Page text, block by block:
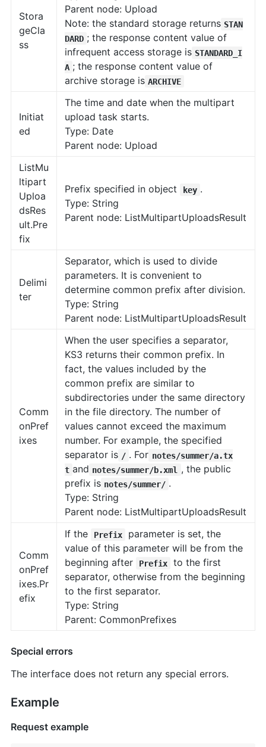
Stora
geCla
ss
Parent node: Upload
Note: the standard storage returns STAN
DARD ; the response content value of
infrequent access storage is STANDARD_I
A ; the response content value of
archive storage is ARCHIVE
Initiat
ed
The time and date when the multipart
upload task starts.
Type: Date
Parent node: Upload
ListMu
ltipart
Uploa
dsRes
ult.Pre
fix
Prefix specified in object key .
Type: String
Parent node: ListMultipartUploadsResult
Delimi
ter
Separator, which is used to divide
parameters. It is convenient to
determine common prefix after division.
Type: String
Parent node: ListMultipartUploadsResult
Comm
onPref
ixes
When the user specifies a separator,
KS3 returns their common prefix. In
fact, the values included by the
common prefix are similar to
subdirectories under the same directory
in the file directory. The number of
values cannot exceed the maximum
number. For example, the specified
separator is / . For notes/summer/a.tx
t and notes/summer/b.xml
, the public
prefix is notes/summer/ .
Type: String
Parent node: ListMultipartUploadsResult
Comm
onPref
ixes.Pr
efix
If the Prefix
parameter is set, the
value of this parameter will be from the
beginning after
Prefix
to the first
separator, otherwise from the beginning
to the first separator.
Type: String
Parent: CommonPrefixes
Special errors
The interface does not return any special errors.
Example
Request example